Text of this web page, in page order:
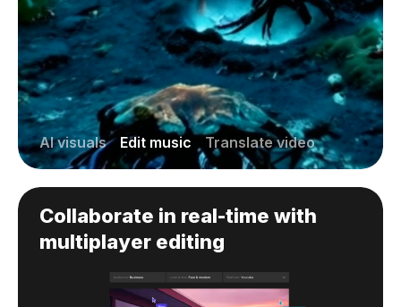
AI visuals Edit music Translate video
Collaborate in real-time with
multiplayer editing